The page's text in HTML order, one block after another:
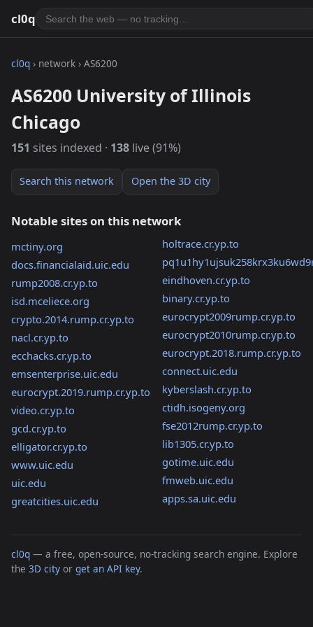
cl0q
cl0q › network › AS6200
AS6200 University of Illinois
Chicago
151 sites indexed · 138 live (91%)
Search this network Open the 3D city
Notable sites on this network
mctiny.org
docs.financialaid.uic.edu
rump2008.cr.yp.to
isd.mceliece.org
crypto.2014.rump.cr.yp.to
nacl.cr.yp.to
ecchacks.cr.yp.to
emsenterprise.uic.edu
eurocrypt.2019.rump.cr.yp.to
video.cr.yp.to
gcd.cr.yp.to
elligator.cr.yp.to
www.uic.edu
uic.edu
greatcities.uic.edu
holtrace.cr.yp.to
eindhoven.cr.yp.to
binary.cr.yp.to
eurocrypt2009rump.cr.yp.to
eurocrypt2010rump.cr.yp.to
eurocrypt.2018.rump.cr.yp.to
connect.uic.edu
kyberslash.cr.yp.to
ctidh.isogeny.org
fse2012rump.cr.yp.to
lib1305.cr.yp.to
gotime.uic.edu
fmweb.uic.edu
apps.sa.uic.edu
cl0q — a free, open-source, no-tracking search engine. Explore
the 3D city or get an API key.